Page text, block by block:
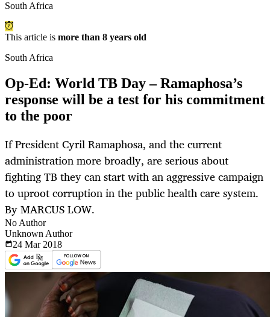
South Africa
This article is more than 8 years old
South Africa
Op-Ed: World TB Day – Ramaphosa’s
response will be a test for his commitment
to the poor
If President Cyril Ramaphosa, and the current
administration more broadly, are serious about
fighting TB they can start with an aggressive campaign
to uproot corruption in the public health care system.
By MARCUS LOW.
No Author
Unknown Author
24 Mar 2018